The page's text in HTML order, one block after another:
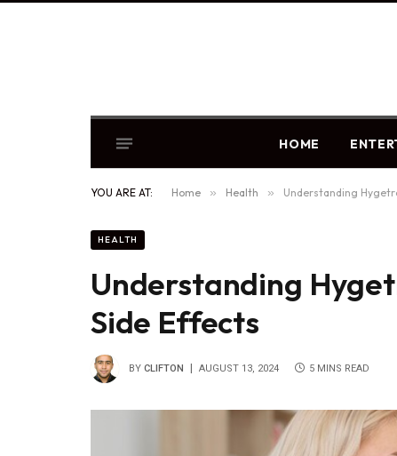
HOME
YOU ARE AT: Home » Health » Understanding
HEALTH
Understanding
Side Effects
BY CLIFTON AUGUST 13, 2024 5 MINS READ